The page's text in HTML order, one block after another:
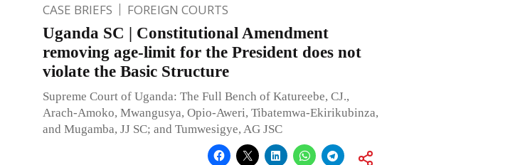
CASE BRIEFS FOREIGN COURTS
Uganda SC | Constitutional Amendment
removing age-limit for the President does not
violate the Basic Structure
Supreme Court of Uganda: The Full Bench of Katureebe, CJ.,
Arach-Amoko, Mwangusya, Opio-Aweri, Tibatemwa-Ekirikubinza,
and Mugamba, JJ SC; and Tumwesigye, AG JSC